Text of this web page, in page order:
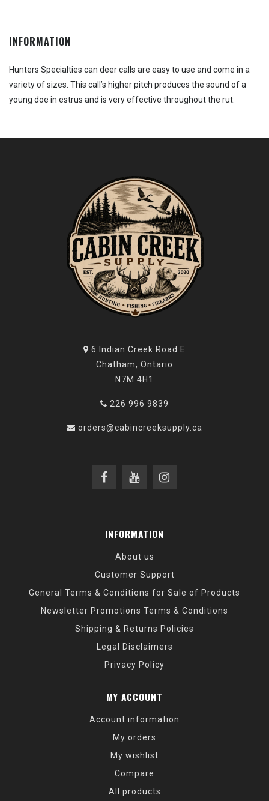
INFORMATION
Hunters Specialties can deer calls are easy to use and come in a
variety of sizes. This call’s higher pitch produces the sound of a
young doe in estrus and is very effective throughout the rut.
6 Indian Creek Road E
Chatham, Ontario
N7M 4H1
226 996 9839
orders@cabincreeksupply.ca
INFORMATION
About us
Customer Support
General Terms & Conditions for Sale of Products
Newsletter Promotions Terms & Conditions
Shipping & Returns Policies
Legal Disclaimers
Privacy Policy
MY ACCOUNT
Account information
My orders
My wishlist
Compare
All products